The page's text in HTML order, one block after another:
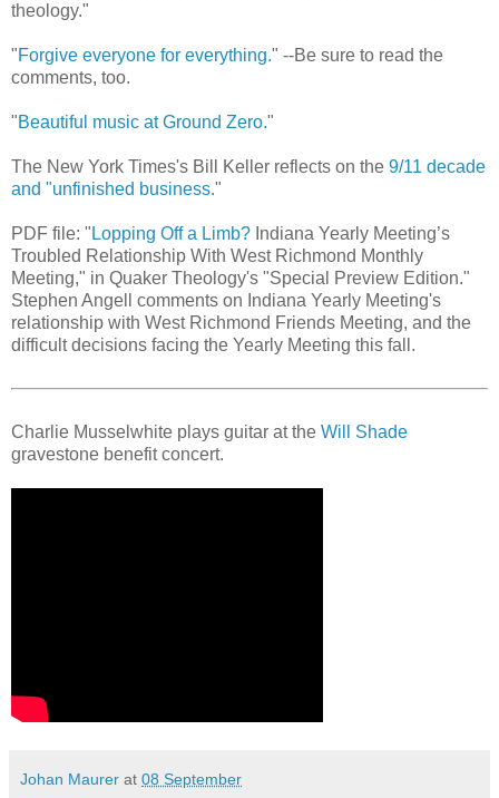
theology."
"Forgive everyone for everything." --Be sure to read the
comments, too.
"Beautiful music at Ground Zero."
The New York Times's Bill Keller reflects on the 9/11 decade
and "unfinished business."
PDF file: " Lopping Off a Limb? Indiana Yearly Meeting’s
Troubled Relationship With West Richmond Monthly
Meeting," in Quaker Theology's "Special Preview Edition."
Stephen Angell comments on Indiana Yearly Meeting's
relationship with West Richmond Friends Meeting, and the
difficult decisions facing the Yearly Meeting this fall.
Charlie Musselwhite plays guitar at the Will Shade
gravestone benefit concert.
Johan Maurer at 08 September